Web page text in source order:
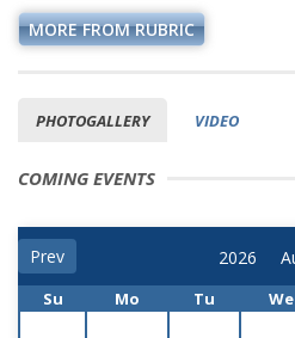
MORE FROM RUBRIC
PHOTOGALLERY VIDEO
COMING EVENTS
Prev
Su Mo Tu We